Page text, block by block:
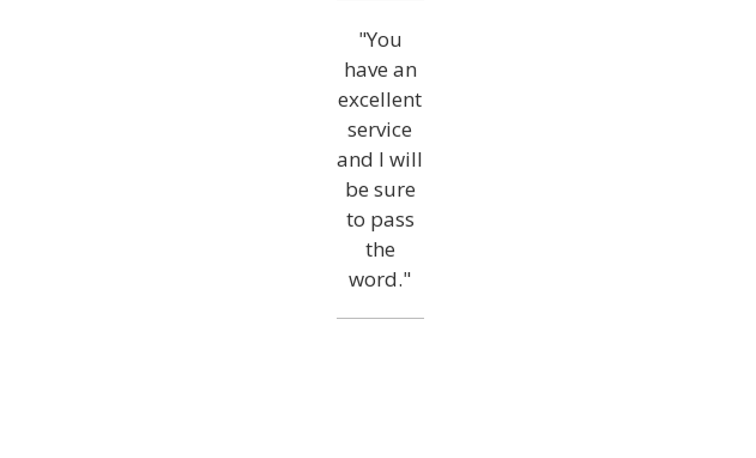
"You
have an
excellent
service
and I will
be sure
to pass
the
word."